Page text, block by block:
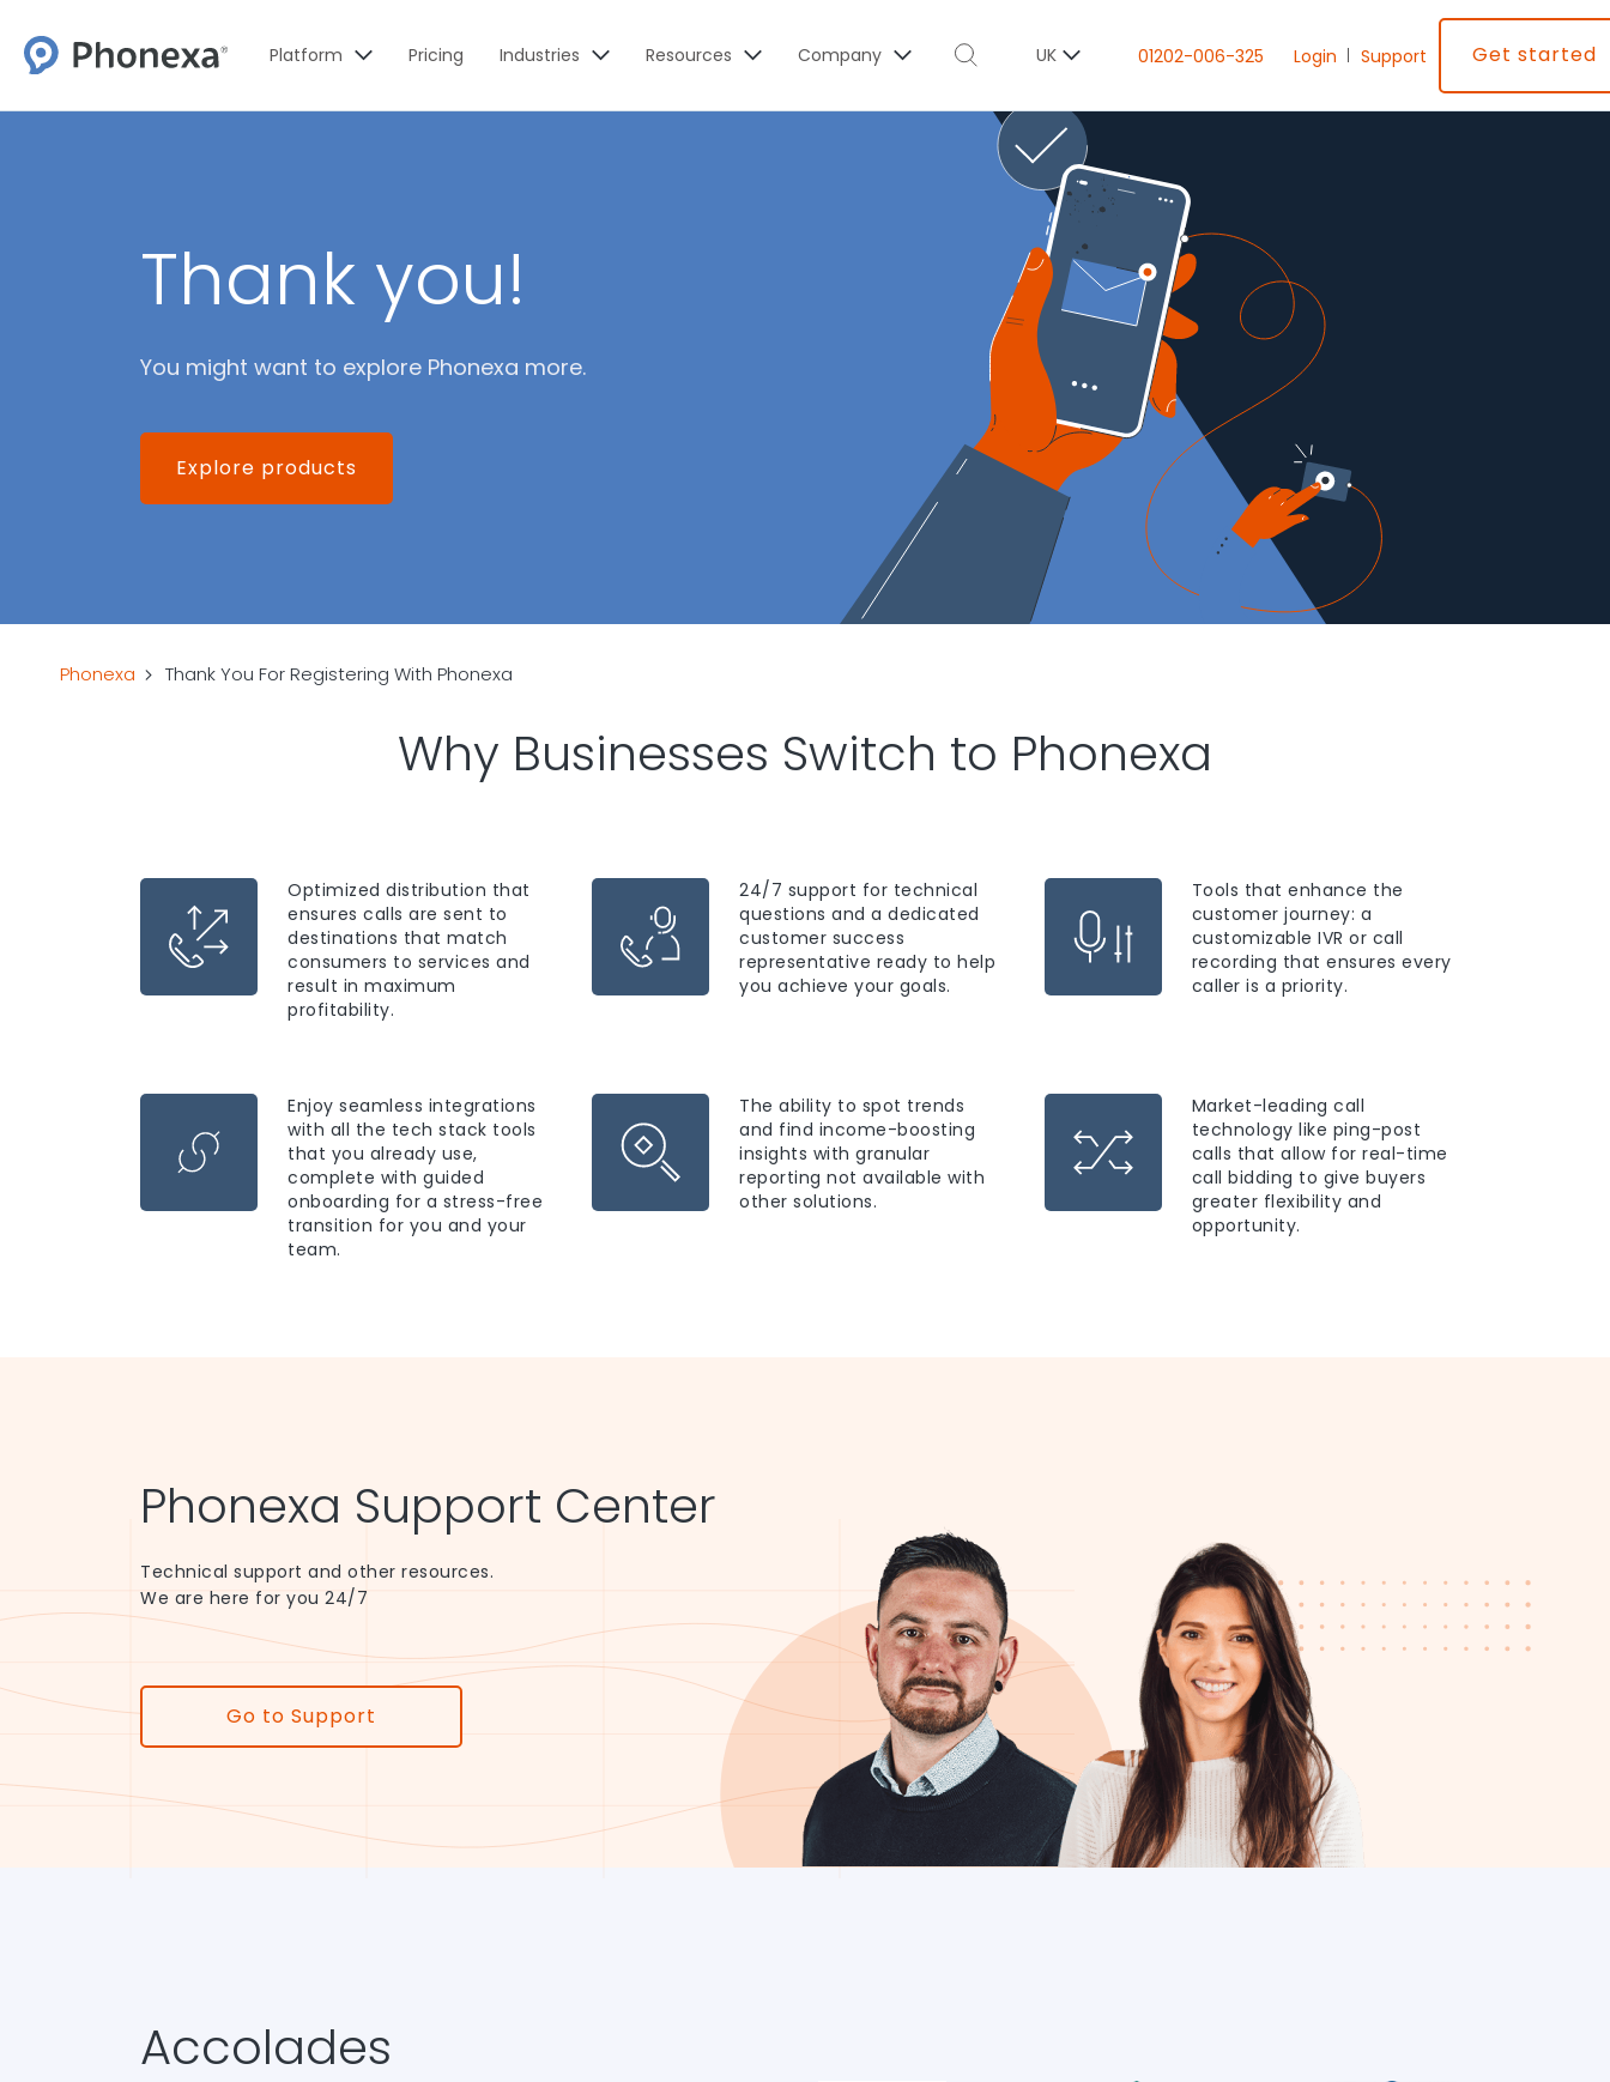
Platform Pricing Industries Resources Company UK 01202-006-325 Login Support Get started
Thank you!
You might want to explore Phonexa more.
Explore products
Phonexa Thank You For Registering With Phonexa
Why Businesses Switch to Phonexa
Optimized distribution that
ensures calls are sent to
destinations that match
consumers to services and
result in maximum
profitability.
24/7 support for technical
questions and a dedicated
customer success
representative ready to help
you achieve your goals.
Tools that enhance the
customer journey: a
customizable IVR or call
recording that ensures every
caller is a priority.
Enjoy seamless integrations
with all the tech stack tools
that you already use,
complete with guided
onboarding for a stress-free
transition for you and your
team.
The ability to spot trends
and find income-boosting
insights with granular
reporting not available with
other solutions.
Market-leading call
technology like ping-post
calls that allow for real-time
call bidding to give buyers
greater flexibility and
opportunity.
Phonexa Support Center
Technical support and other resources.
We are here for you 24/7
Go to Support
Accolades